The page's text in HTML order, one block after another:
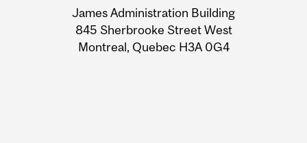
Information
James Administration Building
845 Sherbrooke Street West
Montreal, Quebec H3A 0G4